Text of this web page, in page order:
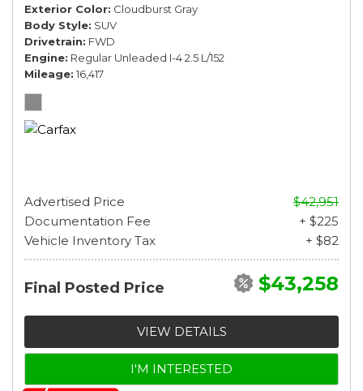
Exterior Color Cloudburst Gray
Body Style SUV
Drivetrain FWD
Engine Regular Unleaded I-4 2.5 L/152
Mileage 16,417
Advertised Price
$42,951
Documentation Fee
+ $225
Vehicle Inventory Tax
+ $82
Final Posted Price $43,258
VIEW DETAILS
I'M INTERESTED